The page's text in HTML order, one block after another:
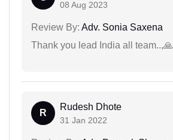
08 Aug 2023
Review By: Adv. Sonia Saxena
Thank you lead India all team..,🙏
R
Rudesh Dhote
31 Jan 2022